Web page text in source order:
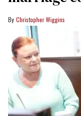
Christopher Wiggins